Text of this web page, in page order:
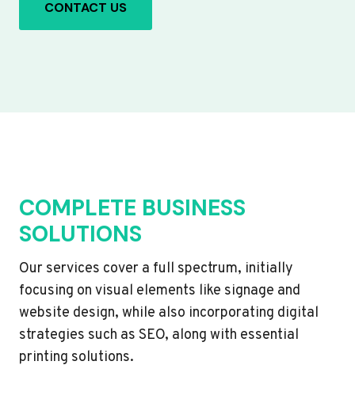
CONTACT US
COMPLETE BUSINESS
SOLUTIONS
Our services cover a full spectrum, initially
focusing on visual elements like signage and
website design, while also incorporating digital
strategies such as SEO, along with essential
printing solutions.